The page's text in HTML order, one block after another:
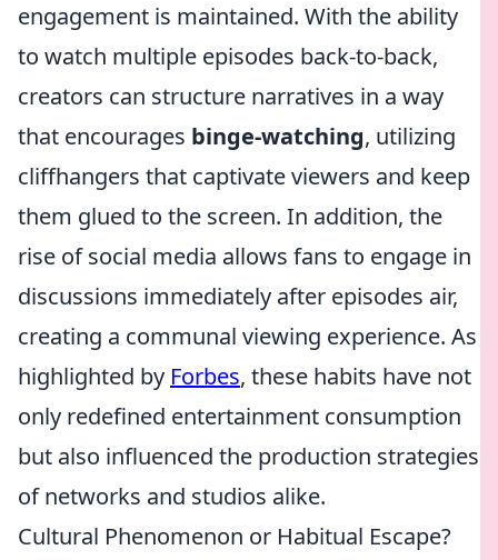
engagement is maintained. With the ability
to watch multiple episodes back-to-back,
creators can structure narratives in a way
that encourages binge-watching, utilizing
cliffhangers that captivate viewers and keep
them glued to the screen. In addition, the
rise of social media allows fans to engage in
discussions immediately after episodes air,
creating a communal viewing experience. As
highlighted by Forbes, these habits have not
only redefined entertainment consumption
but also influenced the production strategies
of networks and studios alike.
Cultural Phenomenon or Habitual Escape?